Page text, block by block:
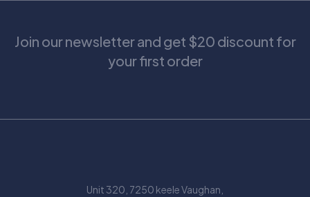
Unit 320, 7250 keele Vaughan,
Join our newsletter and get $20 discount for
your first order